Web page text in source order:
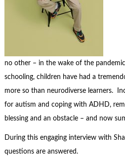
no other – in the wake of the
schooling, children have had a
more so than neurodiverse learners.
for autism and coping with ADHD,
blessing and an obstacle – and now
During this engaging interview with
questions are answered.